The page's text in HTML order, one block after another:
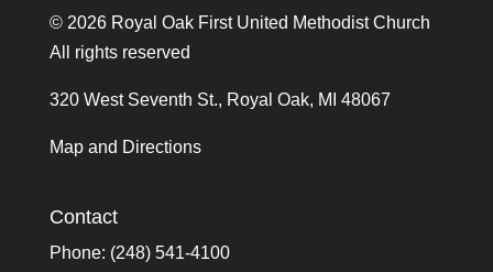
© 2026 Royal Oak First United Methodist Church
All rights reserved
320 West Seventh St., Royal Oak, MI 48067
Map and Directions
Contact
Phone: (248) 541-4100